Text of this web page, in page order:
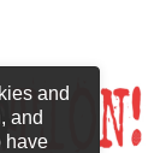
and
and
have